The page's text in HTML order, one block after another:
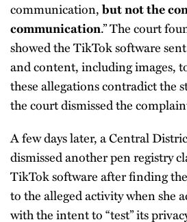
communication,but not the
communication.” The court
showed the TikTok software
and content, including images,
these allegations contradict the
the court dismissed the
A few days later, a Central
dismissed another pen registry
TikTok software after finding
to the alleged activity when she
with the intent to “test” its